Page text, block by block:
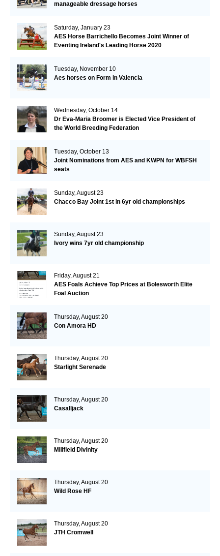
manageable dressage horses
Saturday, January 23
AES Horse Barrichello Becomes Joint Winner of
Eventing Ireland's Leading Horse 2020
Tuesday, November 10
Aes horses on Form in Valencia
Wednesday, October 14
Dr Eva-Maria Broomer is Elected Vice President of
the World Breeding Federation
Tuesday, October 13
Joint Nominations from AES and KWPN for WBFSH
seats
Sunday, August 23
Chacco Bay Joint 1st in 6yr old championships
Sunday, August 23
Ivory wins 7yr old championship
Friday, August 21
AES Foals Achieve Top Prices at Bolesworth Elite
Foal Auction
Thursday, August 20
Con Amora HD
Thursday, August 20
Starlight Serenade
Thursday, August 20
Casalljack
Thursday, August 20
Millfield Divinity
Thursday, August 20
Wild Rose HF
Thursday, August 20
JTH Cromwell